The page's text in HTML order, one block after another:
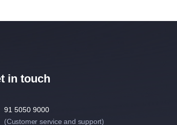
in touch
91 5050 9000
(Customer service and support)